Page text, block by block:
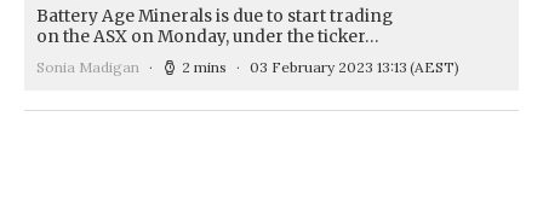
Battery Age Minerals is due to start trading
on the ASX on Monday, under the ticker…
Sonia Madigan 2 mins 03 February 2023 13:13 (AEST)